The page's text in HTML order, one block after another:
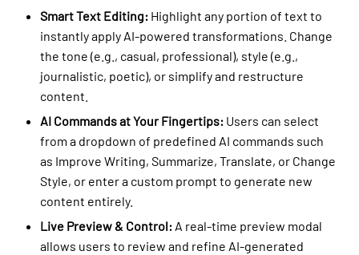
Smart Text Editing: Highlight any portion of text to
instantly apply AI-powered transformations. Change
the tone (e.g., casual, professional), style (e.g.,
journalistic, poetic), or simplify and restructure
content.
AI Commands at Your Fingertips: Users can select
from a dropdown of predefined AI commands such
as Improve Writing, Summarize, Translate, or Change
Style, or enter a custom prompt to generate new
content entirely.
Live Preview & Control: A real-time preview modal
allows users to review and refine AI-generated